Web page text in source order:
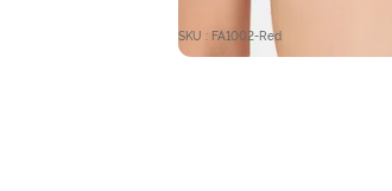
SKU : FA1002-Red